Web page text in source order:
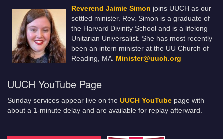
Reverend Jaimie Simon joins UUCH as our
settled minister. Rev. Simon is a graduate of
the Harvard Divinity School and is a lifelong
Unitarian Universalist. She has most recently
been an intern minister at the UU Church of
Reading, MA. Minister@uuch.org
UUCH YouTube Page
Sunday services appear live on the UUCH YouTube page with
about a 1-minute delay and are available for replay afterward.